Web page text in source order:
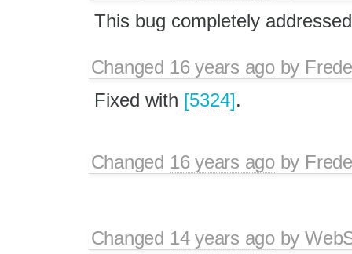
This bug completely
Changed 16 years agoby
Fixed with [5324].
Changed 16 years agoby
Changed 14 years agoby